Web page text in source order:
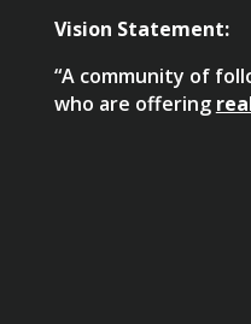
Vision Statement:
“A community of
who are offering